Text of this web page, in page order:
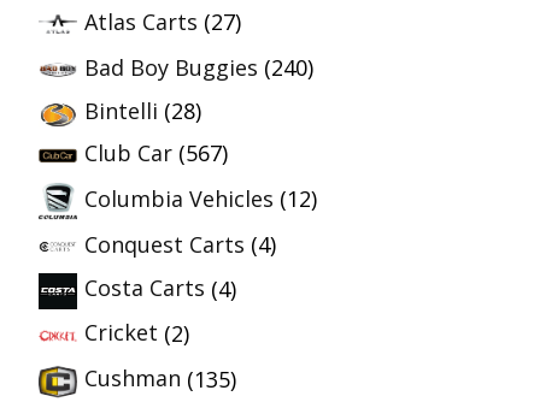
Atlas Carts (27)
Bad Boy Buggies (240)
Bintelli (28)
Club Car (567)
Columbia Vehicles (12)
Conquest Carts (4)
Costa Carts (4)
Cricket (2)
Cushman (135)